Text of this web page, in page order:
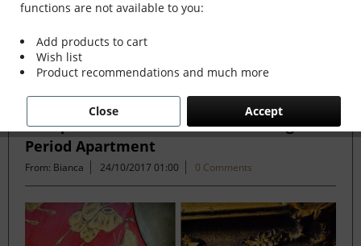
Filter
Antique and Modern Mix in Stunning
Period Apartment
From: Bianca 24/10/2017 01:00 0 Comments
functions are not available to you:
Add products to cart
Wish list
Product recommendations and much more
Accept
Close